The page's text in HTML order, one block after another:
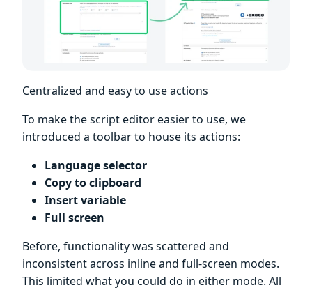
Centralized and easy to use actions
To make the script editor easier to use, we
introduced a toolbar to house its actions:
Language selector
Copy to clipboard
Insert variable
Full screen
Before, functionality was scattered and
inconsistent across inline and full-screen modes.
This limited what you could do in either mode. All